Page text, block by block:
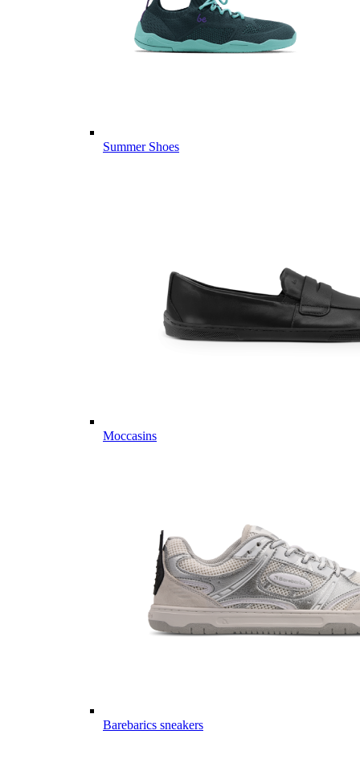
Summer Shoes
Moccasins
Barebarics sneakers